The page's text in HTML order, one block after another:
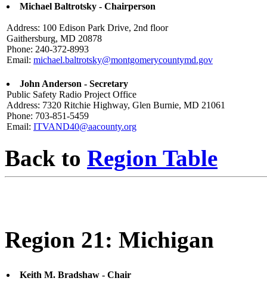
Michael Baltrotsky - Chairperson
Address: 100 Edison Park Drive, 2nd floor
Gaithersburg, MD 20878
Phone: 240-372-8993
Email: michael.baltrotsky@montgomerycountymd.gov
John Anderson - Secretary
Public Safety Radio Project Office
Address: 7320 Ritchie Highway, Glen Burnie, MD 21061
Phone: 703-851-5459
Email: ITVAND40@aacounty.org
Back to Region Table
Region 21: Michigan
Keith M. Bradshaw - Chair